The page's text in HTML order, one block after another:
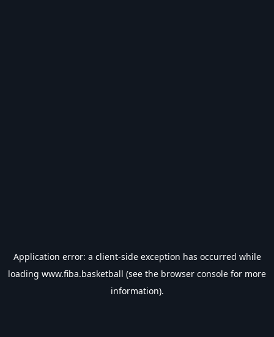
Application error: a client-side exception has occurred while
loading www.fiba.basketball (see the browser console for more
information).